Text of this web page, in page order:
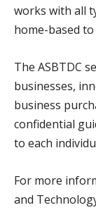
works with all
home-based
The ASBTDC
businesses,
business
confidential
to each
For more
and